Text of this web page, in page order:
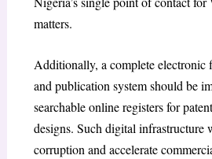
matters.
Additionally, a complete electronic
and publication system should be
searchable online registers for
designs. Such digital infrastructure
corruption and accelerate